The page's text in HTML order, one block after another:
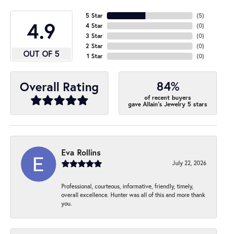
4.9
OUT OF 5
5 Star
4 Star
3 Star
2 Star
1 Star
(5)
(0)
(0)
(0)
(0)
Overall Rating 84%
of recent buyers
gave Allain's Jewelry 5 stars
Eva Rollins
July 22, 2026
Professional, courteous, informative, friendly, timely,
overall excellence. Hunter was all of this and more thank
you.